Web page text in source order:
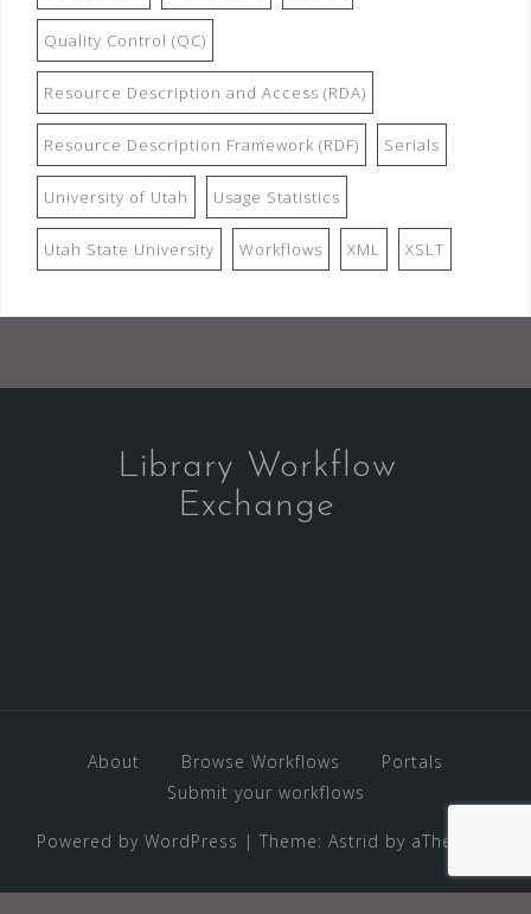
Quality Control (QC)
Resource Description and Access (RDA)
Resource Description Framework (RDF) Serials
University of Utah Usage Statistics
Utah State University Workflows XML XSLT
Library Workflow
Exchange
About Browse Workflows
Portals
Submit your workflows
Powered by WordPress | Theme: Astrid by aThemes.